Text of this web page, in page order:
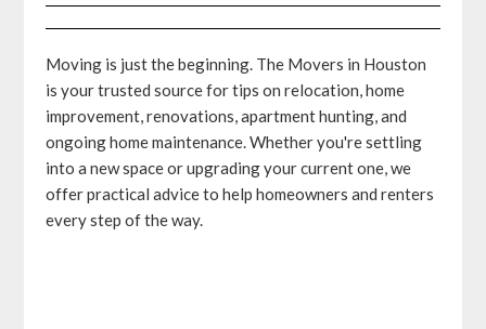
Moving is just the beginning. The Movers in Houston
is your trusted source for tips on relocation, home
improvement, renovations, apartment hunting, and
ongoing home maintenance. Whether you're settling
into a new space or upgrading your current one, we
offer practical advice to help homeowners and renters
every step of the way.